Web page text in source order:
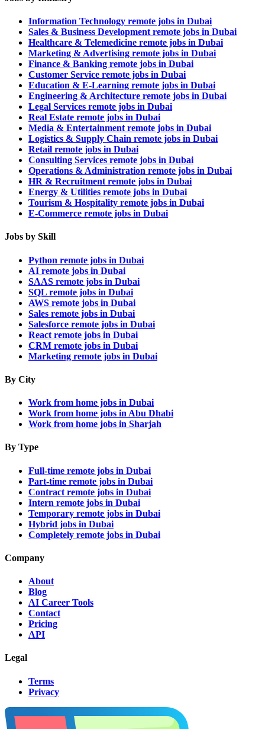
Information Technology remote jobs in Dubai
Sales & Business Development remote jobs in Dubai
Healthcare & Telemedicine remote jobs in Dubai
Marketing & Advertising remote jobs in Dubai
Finance & Banking remote jobs in Dubai
Customer Service remote jobs in Dubai
Education & E-Learning remote jobs in Dubai
Engineering & Architecture remote jobs in Dubai
Legal Services remote jobs in Dubai
Real Estate remote jobs in Dubai
Media & Entertainment remote jobs in Dubai
Logistics & Supply Chain remote jobs in Dubai
Retail remote jobs in Dubai
Consulting Services remote jobs in Dubai
Operations & Administration remote jobs in Dubai
HR & Recruitment remote jobs in Dubai
Energy & Utilities remote jobs in Dubai
Tourism & Hospitality remote jobs in Dubai
E-Commerce remote jobs in Dubai
Jobs by Skill
Python remote jobs in Dubai
AI remote jobs in Dubai
SAAS remote jobs in Dubai
SQL remote jobs in Dubai
AWS remote jobs in Dubai
Sales remote jobs in Dubai
Salesforce remote jobs in Dubai
React remote jobs in Dubai
CRM remote jobs in Dubai
Marketing remote jobs in Dubai
By City
Work from home jobs in Dubai
Work from home jobs in Abu Dhabi
Work from home jobs in Sharjah
By Type
Full-time remote jobs in Dubai
Part-time remote jobs in Dubai
Contract remote jobs in Dubai
Intern remote jobs in Dubai
Temporary remote jobs in Dubai
Hybrid jobs in Dubai
Completely remote jobs in Dubai
Company
About
Blog
AI Career Tools
Contact
Pricing
API
Legal
Terms
Privacy